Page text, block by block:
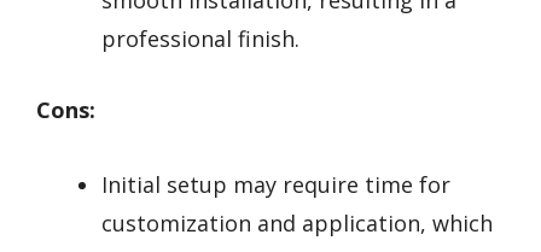
professional finish.
Cons:
Initial setup may require time for
customization and application, which